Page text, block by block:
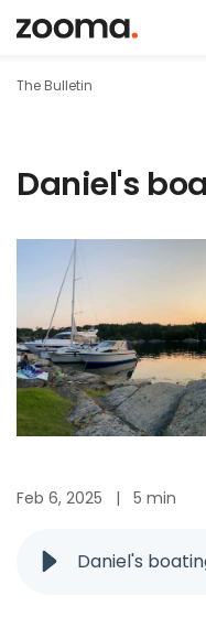
The Bulletin
Daniel's
Feb 6, 2025 | 5 min
Daniel's